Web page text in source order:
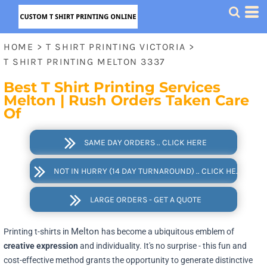
HOME > T SHIRT PRINTING VICTORIA >
T SHIRT PRINTING MELTON 3337
Best T Shirt Printing Services
Melton | Rush Orders Taken Care
Of
SAME DAY ORDERS .. CLICK HERE
NOT IN HURRY (14 DAY TURNAROUND) .. CLICK HERE
LARGE ORDERS - GET A QUOTE
Printing t-shirts in Melton has become a ubiquitous emblem of
creative expression and individuality. It's no surprise - this fun and
cost-effective method grants the opportunity to generate distinctive